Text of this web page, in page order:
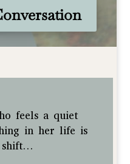
feels a quiet
in her life is